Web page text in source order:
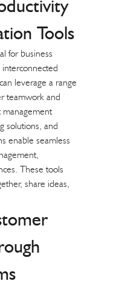
Tools
for business
interconnected
leverage a range
teamwork and
management
solutions, and
enable seamless
These tools
share ideas,